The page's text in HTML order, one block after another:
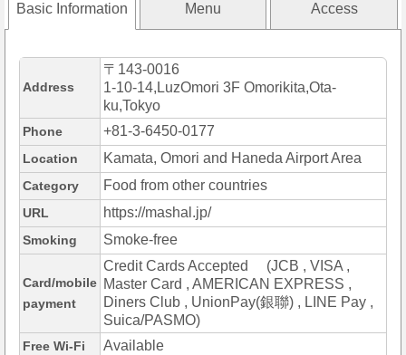
Basic Information Menu Access
Address
〒143-0016
1-10-14,LuzOmori 3F Omorikita,Ota-
ku,Tokyo
Phone +81-3-6450-0177
Location Kamata, Omori and Haneda Airport Area
Category Food from other countries
URL https://mashal.jp/
Smoking Smoke-free
Card/mobile
payment
Credit Cards Accepted (JCB , VISA ,
Master Card , AMERICAN EXPRESS ,
Diners Club , UnionPay(銀聯) , LINE Pay ,
Suica/PASMO)
Free Wi-Fi Available